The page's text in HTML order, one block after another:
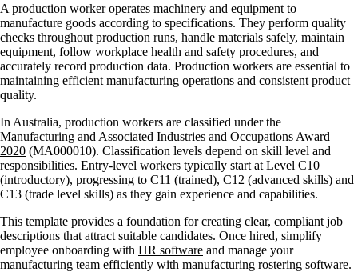
A production worker operates machinery and equipment to
manufacture goods according to specifications. They perform quality
checks throughout production runs, handle materials safely, maintain
equipment, follow workplace health and safety procedures, and
accurately record production data. Production workers are essential to
maintaining efficient manufacturing operations and consistent product
quality.
In Australia, production workers are classified under the
Manufacturing and Associated Industries and Occupations Award
2020 (MA000010). Classification levels depend on skill level and
responsibilities. Entry-level workers typically start at Level C10
(introductory), progressing to C11 (trained), C12 (advanced skills) and
C13 (trade level skills) as they gain experience and capabilities.
This template provides a foundation for creating clear, compliant job
descriptions that attract suitable candidates. Once hired, simplify
employee onboarding with HR software and manage your
manufacturing team efficiently with manufacturing rostering software.